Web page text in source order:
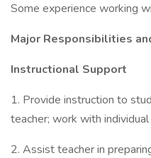
Some experience working
Major Responsibilities
Instructional Support
1. Provide instruction to
teacher; work with
2. Assist teacher in